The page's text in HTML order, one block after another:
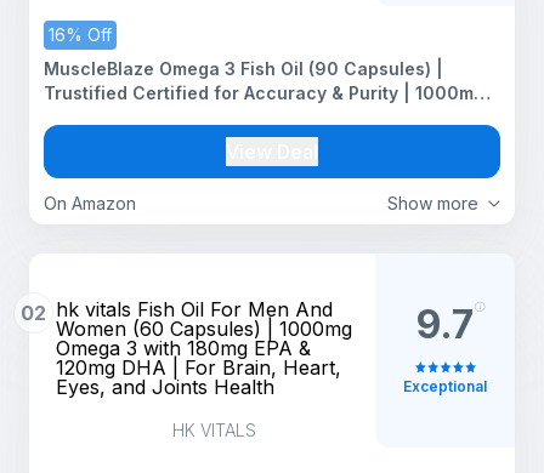
16% Off
Show more
On Amazon
MuscleBlaze Omega 3 Fish Oil (90 Capsules) |
Trustified Certified for Accuracy & Purity | 1000mg
02 hk vitals Fish Oil For Men And
Women (60 Capsules) | 1000mg
Omega 3 with 180mg EPA &
120mg DHA | For Brain, Heart,
Eyes, and Joints Health
HK VITALS
9.7
Exceptional